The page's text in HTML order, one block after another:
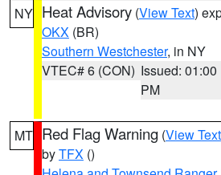
NY Heat Advisory (View Text)
OKX (BR)
Southern Westchester, in NY
VTEC# 6 (CON) Issued: 01:00
PM
MT Red Flag Warning (View Text
byTFX ()